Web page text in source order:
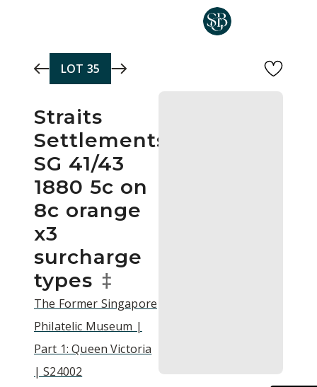
LOT 35
Straits
Settlements
SG 41/43
1880 5c on
8c orange
x3
surcharge
types ‡
The Former Singapore
Philatelic Museum |
Part 1: Queen Victoria
| S24002